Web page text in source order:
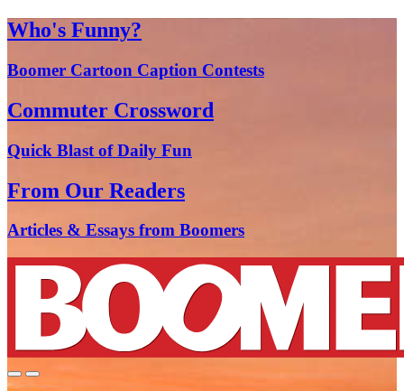
Who's Funny?
Boomer Cartoon Caption Contests
Commuter Crossword
Quick Blast of Daily Fun
From Our Readers
Articles & Essays from Boomers